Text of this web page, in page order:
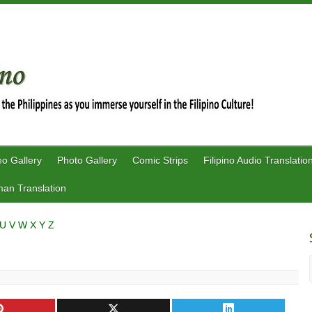
Gallery Photo Gallery Comic Strips Filipino Audio
Translation
U VW X Y Z